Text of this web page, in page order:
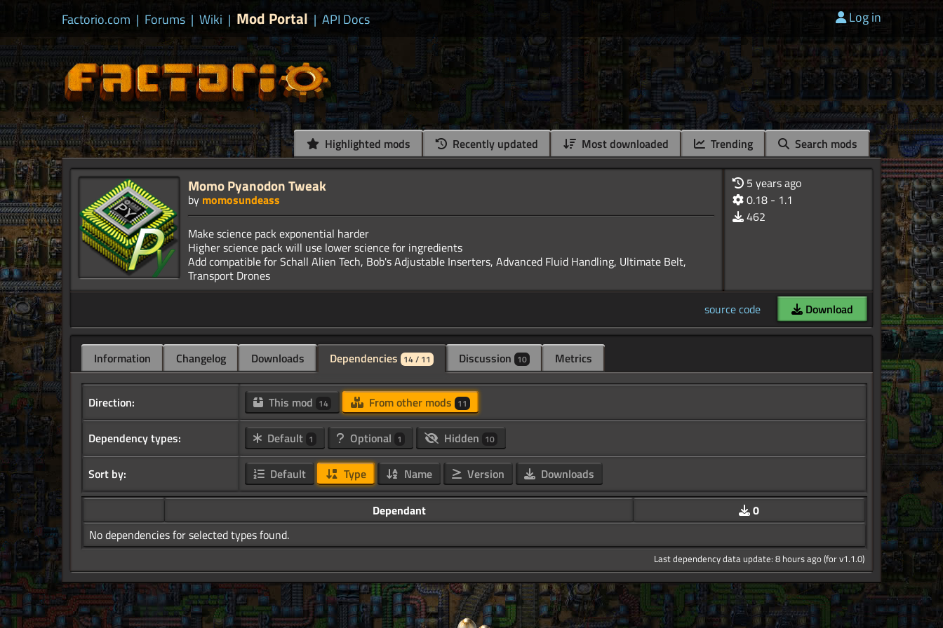
Factorio.com | Forums | Wiki | Mod Portal | API Docs Log in
Highlighted mods Recently updated Most downloaded Trending Search mods
Momo Pyanodon Tweak
by momosundeass
Make science pack exponential harder
Higher science pack will use lower science for ingredients
Add compatible for Schall Alien Tech, Bob's Adjustable Inserters, Advanced Fluid Handling, Ultimate Belt,
5 years ago
0.18 - 1.1
462
source code Download
Information Changelog Downloads Dependencies 14 / 11 Discussion 10 Metrics
Direction: This mod 14 From other mods 11
Dependency types: Default 1 Optional 1 Hidden 10
Sort by: Default Type Name Version Downloads
Dependant
0
No dependencies for selected types found.
Last dependency data update: 8 hours ago (for v1.1.0)